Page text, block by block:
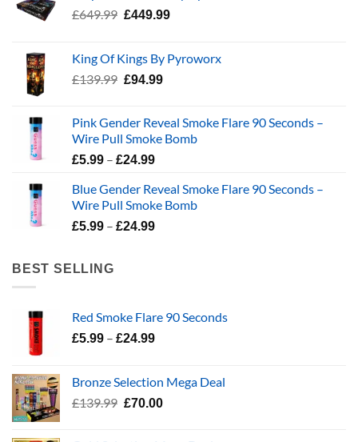
£649.99 Original
£649.99.
£449.99Current
£449.99.
King Of Kings By Pyroworx
£139.99 Original
£139.99.
£94.99Current
£94.99.
Pink Gender Reveal Smoke Flare 90 Seconds –
Wire Pull Smoke Bomb
£5.99 – £24.99Price
£5.99
through
£24.99
Blue Gender Reveal Smoke Flare 90 Seconds –
Wire Pull Smoke Bomb
£5.99 – £24.99Price
BEST SELLING
Red Smoke Flare 90 Seconds
£5.99 – £24.99Price
through
£24.99
Bronze Selection Mega Deal
£139.99 Original
£70.00Current